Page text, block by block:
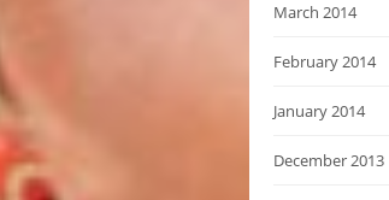
March 2014
February 2014
January 2014
December 2013